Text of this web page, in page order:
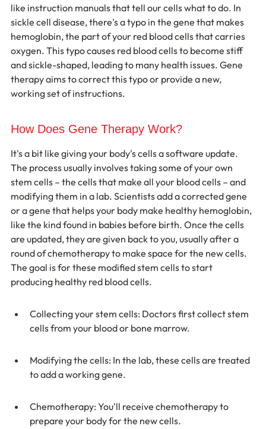
like instruction manuals that tell our cells what to do. In
sickle cell disease, there's a typo in the gene that makes
hemoglobin, the part of your red blood cells that carries
oxygen. This typo causes red blood cells to become stiff
and sickle-shaped, leading to many health issues. Gene
therapy aims to correct this typo or provide a new,
working set of instructions.
How Does Gene Therapy Work?
It's a bit like giving your body's cells a software update.
The process usually involves taking some of your own
stem cells – the cells that make all your blood cells – and
modifying them in a lab. Scientists add a corrected gene
or a gene that helps your body make healthy hemoglobin,
like the kind found in babies before birth. Once the cells
are updated, they are given back to you, usually after a
round of chemotherapy to make space for the new cells.
The goal is for these modified stem cells to start
producing healthy red blood cells.
Collecting your stem cells: Doctors first collect stem
cells from your blood or bone marrow.
Modifying the cells: In the lab, these cells are treated
to add a working gene.
Chemotherapy: You'll receive chemotherapy to
prepare your body for the new cells.